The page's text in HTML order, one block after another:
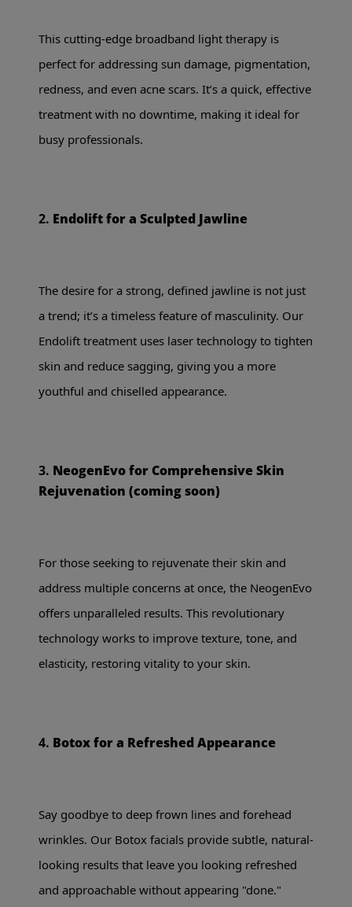
This cutting-edge broadband light therapy is
perfect for addressing sun damage, pigmentation,
redness, and even acne scars. It’s a quick, effective
treatment with no downtime, making it ideal for
busy professionals.
2. Endolift for a Sculpted Jawline
The desire for a strong, defined jawline is not just
a trend; it’s a timeless feature of masculinity. Our
Endolift treatment uses laser technology to tighten
skin and reduce sagging, giving you a more
youthful and chiselled appearance.
3. NeogenEvo for Comprehensive Skin
Rejuvenation (coming soon)
For those seeking to rejuvenate their skin and
address multiple concerns at once, the NeogenEvo
offers unparalleled results. This revolutionary
technology works to improve texture, tone, and
elasticity, restoring vitality to your skin.
4. Botox for a Refreshed Appearance
Say goodbye to deep frown lines and forehead
wrinkles. Our Botox facials provide subtle, natural-
looking results that leave you looking refreshed
and approachable without appearing "done."